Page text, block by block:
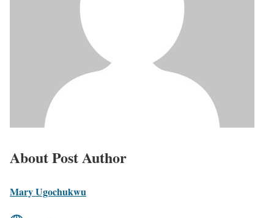
About Post Author
Mary Ugochukwu